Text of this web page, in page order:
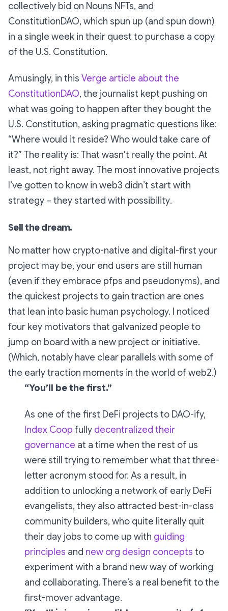
collectively bid on Nouns NFTs, and
ConstitutionDAO, which spun up (and spun down)
in a single week in their quest to purchase a copy
of the U.S. Constitution.
Amusingly, in this Verge article about the
ConstitutionDAO, the journalist kept pushing on
what was going to happen afterthey bought the
U.S. Constitution, asking pragmatic questions like:
“Where would it reside? Who would take care of
it?” The reality is: That wasn’t reallythe point. At
least, not right away. The most innovative projects
I’ve gotten to know in web3 didn’t start with
strategy – they started with possibility.
Sell the dream.
No matter how crypto-native and digital-first your
project may be, your end users are still human
(even if they embrace pfps and pseudonyms), and
the quickest projects to gain traction are ones
that lean into basic human psychology. I noticed
four key motivators that galvanized people to
jump on board with a new project or initiative.
(Which, notably have clear parallels with some of
the early traction moments in the world of web2.)
“You’ll be the first.”
As one of the first DeFi projects to DAO-ify,
Index Coop fully decentralized their
governance at a time when the rest of us
were still trying to remember what that three-
letter acronym stood for. As a result, in
addition to unlocking a network of early DeFi
evangelists, they also attracted best-in-class
community builders, who quite literally quit
their day jobs to come up with guiding
principles and new org design concepts to
experiment with a brand new way of working
and collaborating. There’s a real benefit to the
first-mover advantage.